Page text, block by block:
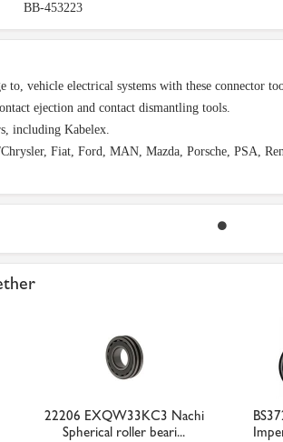
BB-453223
to, vehicle electrical systems with these connector
ejection and contact dismantling tools.
including Kabelex.
Fiat, Ford, MAN, Mazda, Porsche, PSA,
22206 EXQW33KC3 Nachi
Spherical roller beari...